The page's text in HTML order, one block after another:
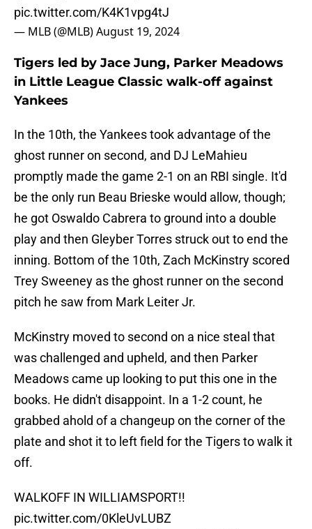
pic.twitter.com/K4K1vpg4tJ
— MLB (@MLB)August 19, 2024
Tigers led by Jace Jung, Parker Meadows
in Little League Classic walk-off against
Yankees
In the 10th, the Yankees took advantage of the
ghost runner on second, and DJ LeMahieu
promptly made the game 2-1 on an RBI single. It'd
be the only run Beau Brieske would allow, though;
he got Oswaldo Cabrera to ground into a double
play and then Gleyber Torres struck out to end the
inning. Bottom of the 10th, Zach McKinstry scored
Trey Sweeney as the ghost runner on the second
pitch he saw from Mark Leiter Jr.
McKinstry moved to second on a nice steal that
was challenged and upheld, and then Parker
Meadows came up looking to put this one in the
books. He didn't disappoint. In a 1-2 count, he
grabbed ahold of a changeup on the corner of the
plate and shot it to left field for the Tigers to walk it
off.
WALKOFF IN WILLIAMSPORT!!
pic.twitter.com/0KleUvLUBZ